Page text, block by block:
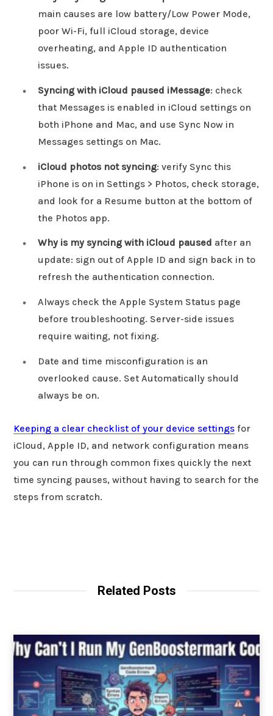
main causes are low battery/Low Power Mode,
poor Wi-Fi, full iCloud storage, device
overheating, and Apple ID authentication
issues.
Syncing with iCloud paused iMessage: check
that Messages is enabled in iCloud settings on
both iPhone and Mac, and use Sync Now in
Messages settings on Mac.
iCloud photos not syncing: verify Sync this
iPhone is on in Settings > Photos, check storage,
and look for a Resume button at the bottom of
the Photos app.
Why is my syncing with iCloud paused after an
update: sign out of Apple ID and sign back in to
refresh the authentication connection.
Always check the Apple System Status page
before troubleshooting. Server-side issues
require waiting, not fixing.
Date and time misconfiguration is an
overlooked cause. Set Automatically should
always be on.
Keeping a clear checklist of your device settings for
iCloud, Apple ID, and network configuration means
you can run through common fixes quickly the next
time syncing pauses, without having to search for the
steps from scratch.
Related Posts